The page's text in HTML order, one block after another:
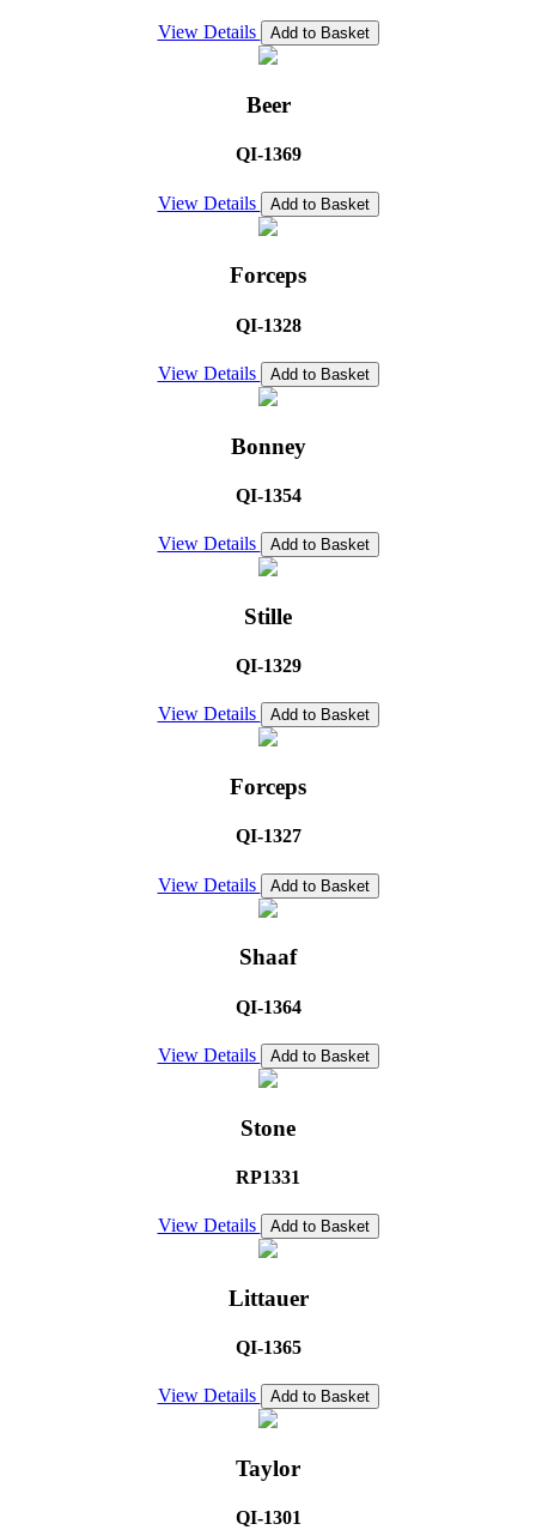
View Details Add to Basket
Beer
QI-1369
View Details Add to Basket
Forceps
QI-1328
View Details Add to Basket
Bonney
QI-1354
View Details Add to Basket
Stille
QI-1329
View Details Add to Basket
Forceps
QI-1327
View Details Add to Basket
Shaaf
QI-1364
View Details Add to Basket
Stone
RP1331
View Details Add to Basket
Littauer
QI-1365
View Details Add to Basket
Taylor
QI-1301